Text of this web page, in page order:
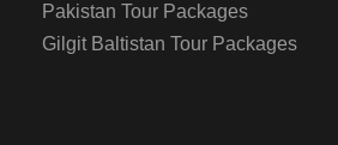
Pakistan Tour Packages
Gilgit Baltistan Tour Packages